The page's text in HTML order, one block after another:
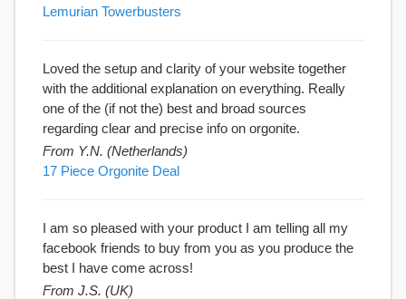
Lemurian Towerbusters
Loved the setup and clarity of your website together
with the additional explanation on everything. Really
one of the (if not the) best and broad sources
regarding clear and precise info on orgonite.
From Y.N. (Netherlands)
17 Piece Orgonite Deal
I am so pleased with your product I am telling all my
facebook friends to buy from you as you produce the
best I have come across!
From J.S. (UK)